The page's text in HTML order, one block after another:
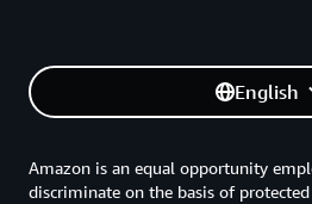
English
Amazon is an equal opportunity
discriminate on the basis of